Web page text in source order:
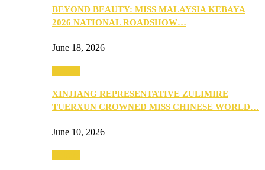
BEYOND BEAUTY: MISS MALAYSIA KEBAYA
2026 NATIONAL ROADSHOW…
June 18, 2026
XINJIANG REPRESENTATIVE ZULIMIRE
TUERXUN CROWNED MISS CHINESE WORLD…
June 10, 2026